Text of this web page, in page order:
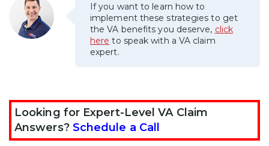
If you want to learn how to
implement these strategies to get
the VA benefits you deserve, click
here to speak with a VA claim
expert.
Looking for Expert-Level VA Claim
Answers? Schedule a Call